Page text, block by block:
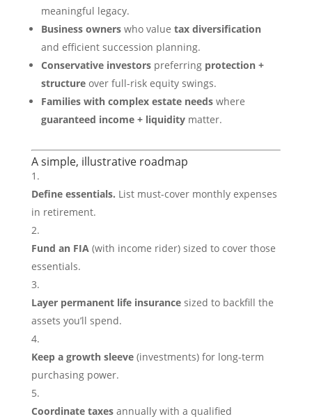
meaningful legacy.
Business ownerswho value tax diversification
and efficient succession planning.
Conservative investorspreferring protection +
structureover full-risk equity swings.
Families with complex estate needswhere
guaranteed income + liquiditymatter.
A simple, illustrative roadmap
Define essentials. List must-cover monthly expenses
in retirement.
Fund an FIA(with income rider) sized to cover those
essentials.
Layer permanent life insurancesized to backfill the
assets you’ll spend.
Keep a growth sleeve(investments) for long-term
purchasing power.
Coordinate taxesannually with a qualified